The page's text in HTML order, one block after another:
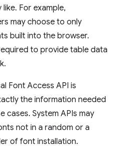
For example,
may choose to only
built into the browser.
to provide table data
Font Access API is
the information needed
cases. System APIs may
not in a random or a
of font installation.